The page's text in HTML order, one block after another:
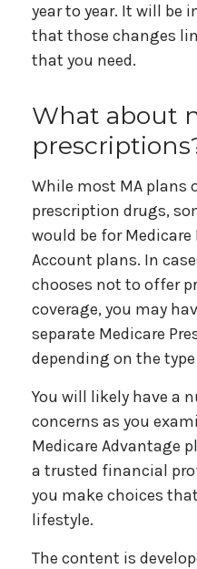
year to year. It will be
that those changes
that you need.
What about
While most MA plans
prescription drugs,
would be for
Account plans. In
chooses not to offer
coverage, you may
separate Medicare
depending on the
You will likely have a
concerns as you
Medicare Advantage
a trusted financial
you make choices
lifestyle.
The content is